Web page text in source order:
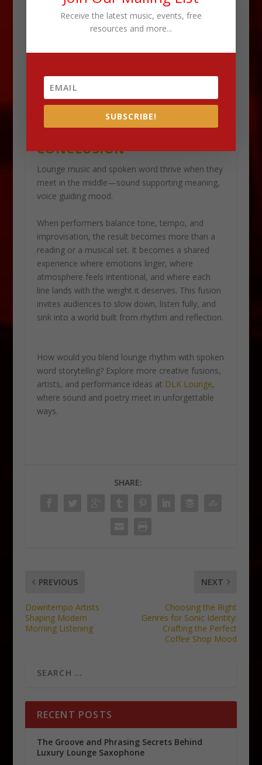
Aligning emotional intent ensures both elements
tell the same story.
When performers trust each other, the stage
shapes the emotional undercurrent. Spoken word
drives the narrative. Together, they create a
performance that feels organic, elegant, and
CONCLUSION
Lounge music and spoken word thrive when they
meet in the middle—sound supporting meaning,
voice guiding mood.
When performers balance tone, tempo, and
improvisation, the result becomes more than a
reading or a musical set. It becomes a shared
experience where emotions linger, where
atmosphere feels intentional, and where each
line lands with the weight it deserves. This fusion
invites audiences to slow down, listen fully, and
sink into a world built from rhythm and reflection.
How would you blend lounge rhythm with spoken
word storytelling? Explore more creative fusions,
artists, and performance ideas at DLK Lounge,
where sound and poetry meet in unforgettable
ways.
SHARE:
PREVIOUS
Downtempo Artists
Shaping Modern
Morning Listening
NEXT
Choosing the Right
Genres for Sonic Identity:
Crafting the Perfect
Coffee Shop Mood
RECENT POSTS
The Groove and Phrasing Secrets Behind
Luxury Lounge Saxophone
Receive the latest music, events, free
resources and more...
SUBSCRIBE!